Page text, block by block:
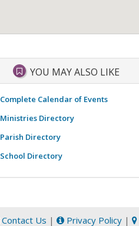
YOU MAY ALSO LIKE
Complete Calendar of Events
Ministries Directory
Parish Directory
School Directory
Contact Us | Privacy Policy |